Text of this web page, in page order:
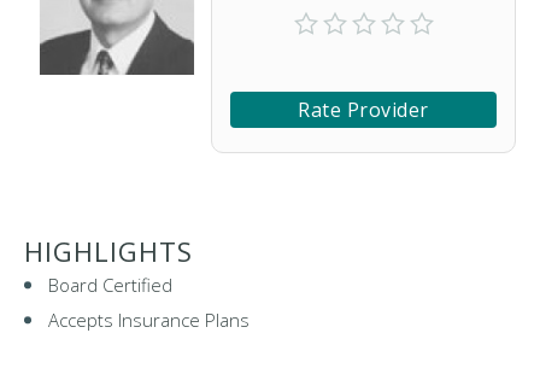
Rate Provider
HIGHLIGHTS
Board Certified
Accepts Insurance Plans